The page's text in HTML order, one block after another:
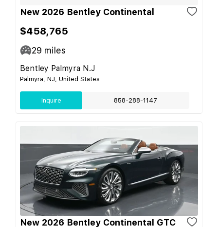
New 2026 Bentley Continental
$458,765
29 miles
Bentley Palmyra N.J
Palmyra, NJ, United States
Inquire 858-288-1147
New 2026 Bentley Continental GTC